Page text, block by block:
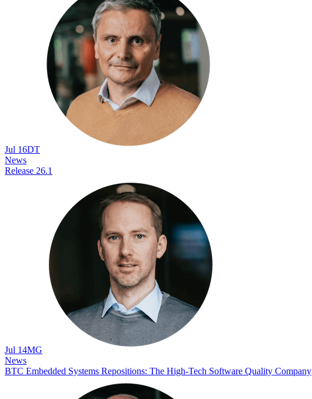
Jul 16DT
News
Release 26.1
Jul 14MG
News
BTC Embedded Systems Repositions: The High-Tech Software Quality Company